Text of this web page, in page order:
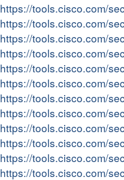
https://tools.cisco.com/
https://tools.cisco.com/
https://tools.cisco.com/
https://tools.cisco.com/
https://tools.cisco.com/
https://tools.cisco.com/
https://tools.cisco.com/
https://tools.cisco.com/
https://tools.cisco.com/
https://tools.cisco.com/
https://tools.cisco.com/
https://tools.cisco.com/